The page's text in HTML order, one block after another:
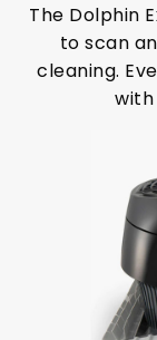
The Dolphin
to scan
cleaning.